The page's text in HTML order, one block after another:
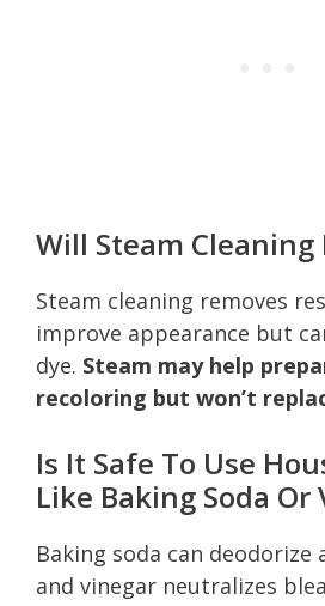
Will Steam Cleaning
Steam cleaning removes
improve appearance but
dye. Steam may help
recoloring but won’t
Is It Safe To Use
Like Baking Soda Or
Baking soda can deodorize
and vinegar neutralizes